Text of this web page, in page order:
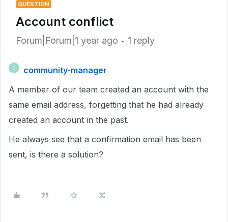
QUESTION
Account conflict
Forum|Forum|1 year ago 1 reply
C
community-manager
A member of our team created an account with the
same email address, forgetting that he had already
created an account in the past.
He always see that a confirmation email has been
sent, is there a solution?